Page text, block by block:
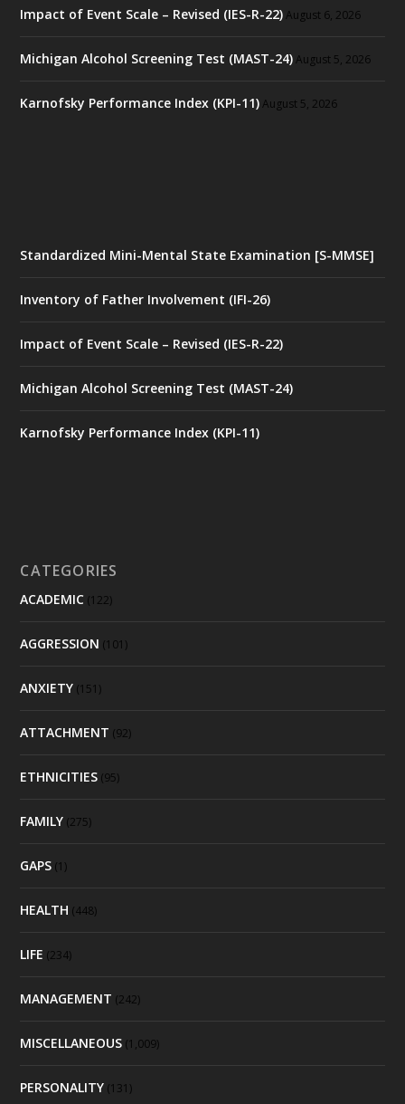
Impact of Event Scale – Revised (IES-R-22) August 6, 2026
Michigan Alcohol Screening Test (MAST-24) August 5, 2026
Karnofsky Performance Index (KPI-11) August 5, 2026
Standardized Mini-Mental State Examination [S-MMSE]
Inventory of Father Involvement (IFI-26)
Impact of Event Scale – Revised (IES-R-22)
Michigan Alcohol Screening Test (MAST-24)
Karnofsky Performance Index (KPI-11)
CATEGORIES
ACADEMIC (122)
AGGRESSION (101)
ANXIETY (151)
ATTACHMENT (92)
ETHNICITIES (95)
FAMILY (275)
GAPS (1)
HEALTH (448)
LIFE (234)
MANAGEMENT (242)
MISCELLANEOUS (1,009)
PERSONALITY (131)